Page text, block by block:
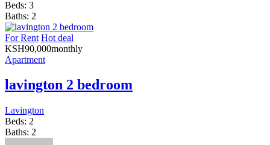
Beds: 3
Baths: 2
For Rent Hot deal
KSH90,000monthly
Apartment
lavington 2 bedroom
Lavington
Beds: 2
Baths: 2